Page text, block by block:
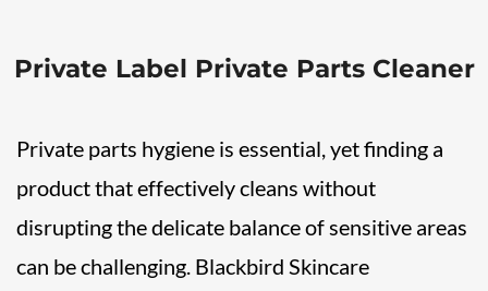
Private Label Private Parts Cleaner
Private parts hygiene is essential, yet finding a
product that effectively cleans without
disrupting the delicate balance of sensitive areas
can be challenging. Blackbird Skincare